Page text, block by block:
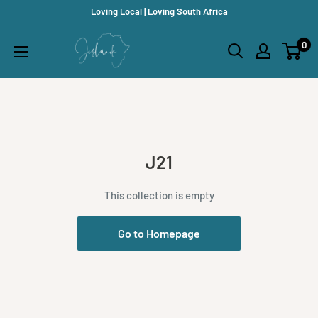
content
Loving Local | Loving South Africa
Jislaaik
Shop
0
J21
This collection is empty
Go to Homepage